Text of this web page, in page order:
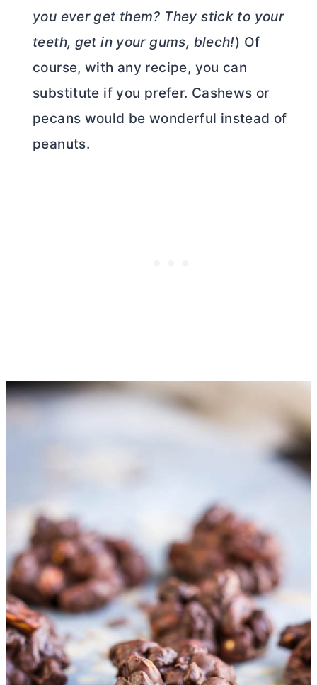
you ever get them? They stick to your
teeth, get in your gums, blech!) Of
course, with any recipe, you can
substitute if you prefer. Cashews or
pecans would be wonderful instead of
peanuts.